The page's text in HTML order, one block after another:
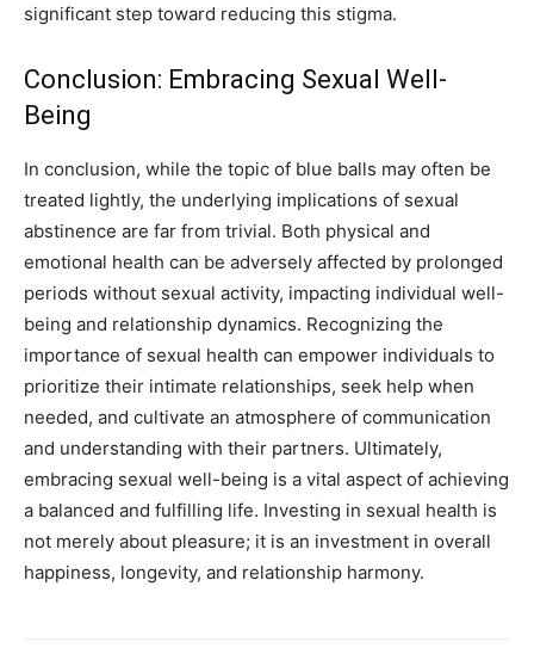
significant step toward reducing this stigma.
Conclusion: Embracing Sexual Well-
Being
In conclusion, while the topic of blue balls may often be
treated lightly, the underlying implications of sexual
abstinence are far from trivial. Both physical and
emotional health can be adversely affected by prolonged
periods without sexual activity, impacting individual well-
being and relationship dynamics. Recognizing the
importance of sexual health can empower individuals to
prioritize their intimate relationships, seek help when
needed, and cultivate an atmosphere of communication
and understanding with their partners. Ultimately,
embracing sexual well-being is a vital aspect of achieving
a balanced and fulfilling life. Investing in sexual health is
not merely about pleasure; it is an investment in overall
happiness, longevity, and relationship harmony.